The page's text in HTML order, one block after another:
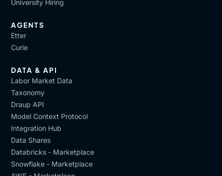
University Hiring
AGENTS
Etter
Curie
DATA & API
Labor Market Data
Taxonomy
Draup API
Model Context Protocol
Integration Hub
Data Shares
Databricks - Marketplace
Snowflake - Marketplace